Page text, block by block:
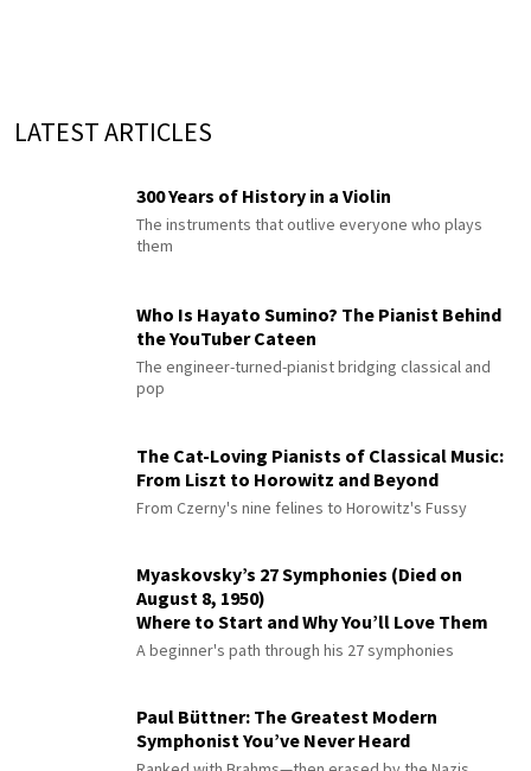
LATEST ARTICLES
300 Years of History in a Violin
The instruments that outlive everyone who plays
them
Who Is Hayato Sumino? The Pianist Behind
the YouTuber Cateen
The engineer-turned-pianist bridging classical and
pop
The Cat-Loving Pianists of Classical Music:
From Liszt to Horowitz and Beyond
From Czerny's nine felines to Horowitz's Fussy
Myaskovsky’s 27 Symphonies (Died on
August 8, 1950)
Where to Start and Why You’ll Love Them
A beginner's path through his 27 symphonies
Paul Büttner: The Greatest Modern
Symphonist You’ve Never Heard